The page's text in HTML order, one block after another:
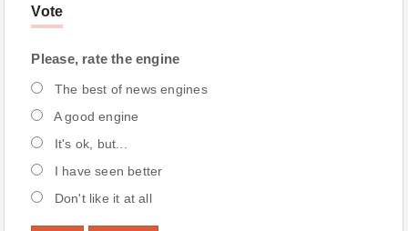
Vote
Please, rate the engine
The best of news engines
A good engine
It's ok, but...
I have seen better
Don't like it at all